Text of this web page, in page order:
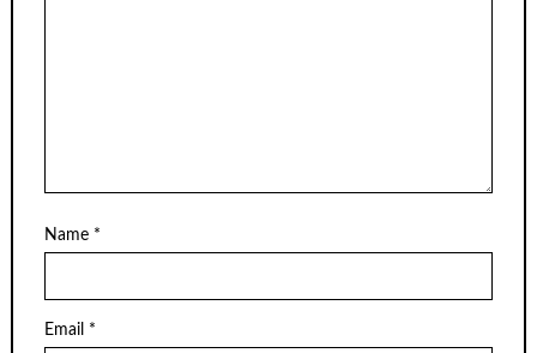
Name *
Email *